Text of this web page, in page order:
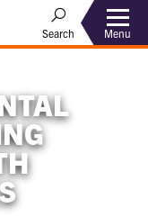
Search Menu